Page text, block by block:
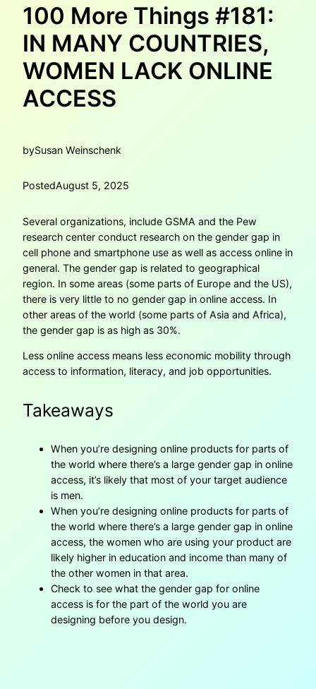
100 More Things #181:
IN MANY COUNTRIES,
WOMEN LACK ONLINE
ACCESS
bySusan Weinschenk
PostedAugust 5, 2025
Several organizations, include GSMA and the Pew
research center conduct research on the gender gap in
cell phone and smartphone use as well as access online in
general. The gender gap is related to geographical
region. In some areas (some parts of Europe and the US),
there is very little to no gender gap in online access. In
other areas of the world (some parts of Asia and Africa),
the gender gap is as high as 30%.
Less online access means less economic mobility through
access to information, literacy, and job opportunities.
Takeaways
When you’re designing online products for parts of
the world where there’s a large gender gap in online
access, it’s likely that most of your target audience
is men.
When you’re designing online products for parts of
the world where there’s a large gender gap in online
access, the women who are using your product are
likely higher in education and income than many of
the other women in that area.
Check to see what the gender gap for online
access is for the part of the world you are
designing before you design.